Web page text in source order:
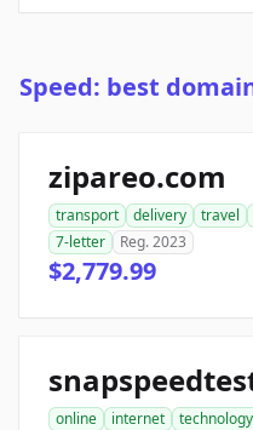
Speed: best
zipareo.com
transport delivery travel
7-letter
Reg. 2023
$2,779.99
online internet technology